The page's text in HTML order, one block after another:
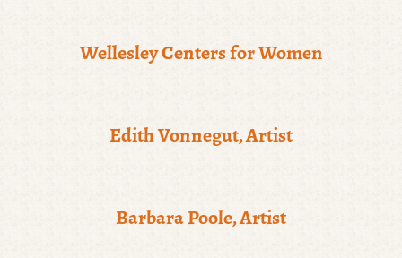
Wellesley Centers for Women
Edith Vonnegut, Artist
Barbara Poole, Artist